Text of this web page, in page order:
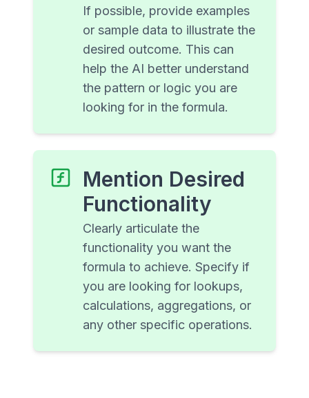
If possible, provide examples
or sample data to illustrate the
desired outcome. This can
help the AI better understand
the pattern or logic you are
looking for in the formula.
Mention Desired
Functionality
Clearly articulate the
functionality you want the
formula to achieve. Specify if
you are looking for lookups,
calculations, aggregations, or
any other specific operations.